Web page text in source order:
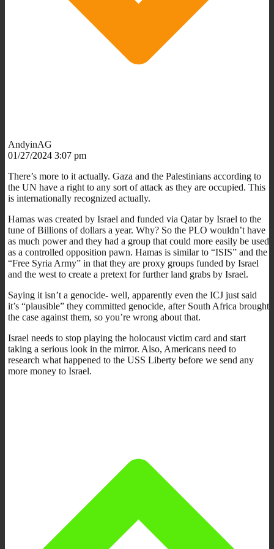
AndyinAG
01/27/2024 3:07 pm
There’s more to it actually. Gaza and the Palestinians according to
the UN have a right to any sort of attack as they are occupied. This
is internationally recognized actually.
Hamas was created by Israel and funded via Qatar by Israel to the
tune of Billions of dollars a year. Why? So the PLO wouldn’t have
as much power and they had a group that could more easily be used
as a controlled opposition pawn. Hamas is similar to “ISIS” and the
“Free Syria Army” in that they are proxy groups funded by Israel
and the west to create a pretext for further land grabs by Israel.
Saying it isn’t a genocide- well, apparently even the ICJ just said
it’s “plausible” they committed genocide, after South Africa brought
the case against them, so you’re wrong about that.
Israel needs to stop playing the holocaust victim card and start
taking a serious look in the mirror. Also, Americans need to
research what happened to the USS Liberty before we send any
more money to Israel.